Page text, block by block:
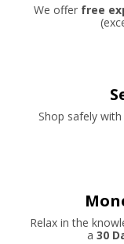
We offer free
Shop safely
Relax in the
a 30